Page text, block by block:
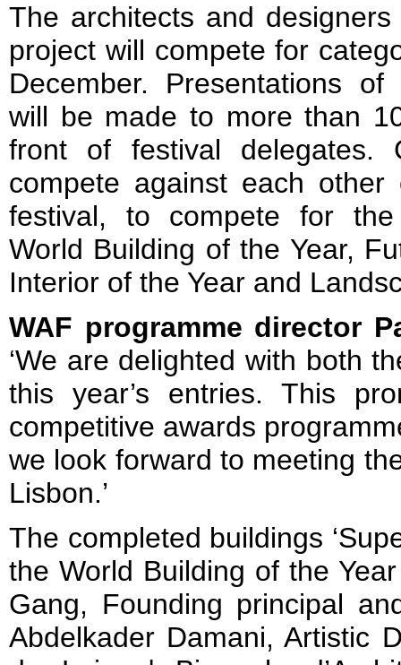
The architects and
project will compete for
December. Presentations
will be made to more than
front of festival delegates.
compete against each
festival, to compete for
World Building of the Year,
Interior of the Year and
WAF programme director
‘We are delighted with both
this year’s entries. This
competitive awards
we look forward to meeting
Lisbon.’
The completed buildings
the World Building of the
Gang, Founding principal
Abdelkader Damani, Artistic